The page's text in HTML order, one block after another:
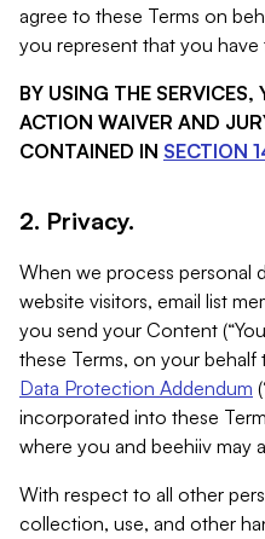
agree to these Terms on
you represent that you
BY USING THE SERVICES,
ACTION WAIVER AND
CONTAINED IN SECTION
2. Privacy.
When we process personal
website visitors, email list
you send your Content
these Terms, on your
Data Protection Addendum
incorporated into these
where you and beehiiv may
With respect to all other
collection, use, and other